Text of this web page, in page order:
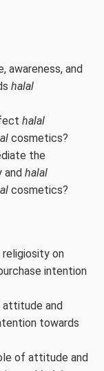
and
halal
halal
cosmetics?
the
and halal
cosmetics?
on
intention
and
towards
of attitude and